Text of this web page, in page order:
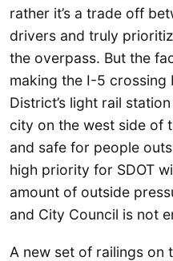
rather it’s a trade off
drivers and truly
the overpass. But the
making the I-5 crossing
District’s light rail
city on the west side of
and safe for people
high priority for SDOT
amount of outside
and City Council is not
A new set of railings on